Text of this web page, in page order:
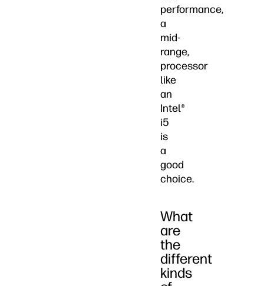
performance,
a
mid-
range,
processor
like
an
Intel®
i5
is
a
good
choice.
What
are
the
different
kinds